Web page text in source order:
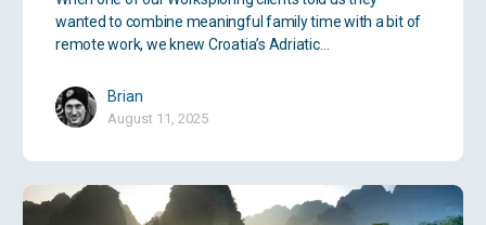
wanted to combine meaningful family time with a bit of
remote work, we knew Croatia’s Adriatic…
Brian
August 11, 2025